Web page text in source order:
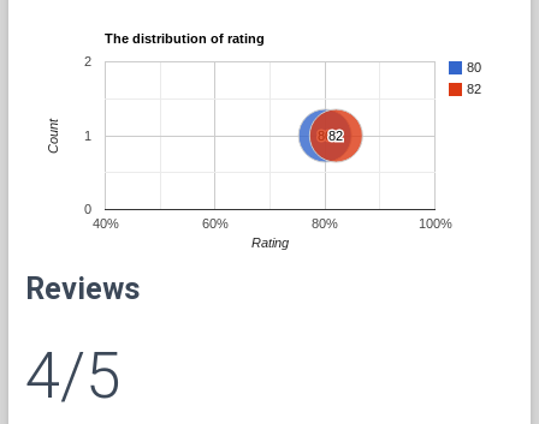
The distribution of rating
80
82
80
8082
82
40% 60% 80% 100%
0
1
2
Rating
Count
Reviews
4/5